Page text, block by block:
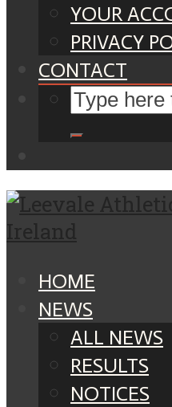
YOUR
PRIVACY
CONTACT
HOME
NEWS
ALL NEWS
RESULTS
NOTICES